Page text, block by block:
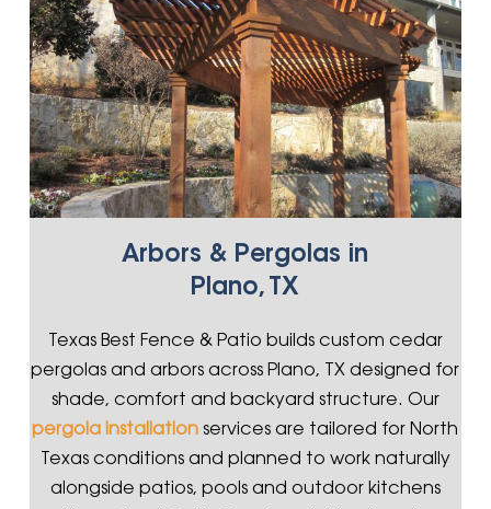
Arbors & Pergolas in
Plano, TX
Texas Best Fence & Patio builds custom cedar
pergolas and arbors across Plano, TX designed for
shade, comfort and backyard structure. Our
pergola installation services are tailored for North
Texas conditions and planned to work naturally
alongside patios, pools and outdoor kitchens